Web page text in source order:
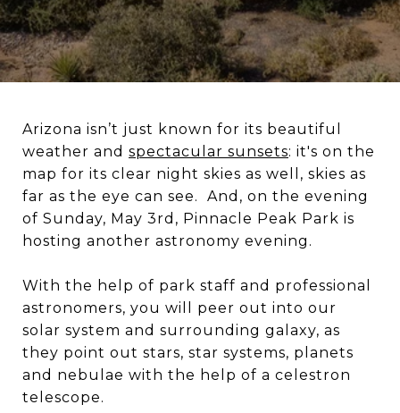
Arizona isn’t just known for its beautiful
weather and spectacular sunsets: it's on the
map for its clear night skies as well, skies as
far as the eye can see. And, on the evening
of Sunday, May 3rd, Pinnacle Peak Park is
hosting another astronomy evening.
With the help of park staff and professional
astronomers, you will peer out into our
solar system and surrounding galaxy, as
they point out stars, star systems, planets
and nebulae with the help of a celestron
telescope.